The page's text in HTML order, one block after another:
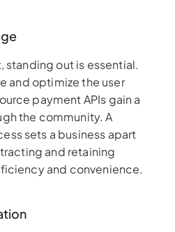
standing out is essential.
and optimize the user
payment APIs gain a
the community. A
sets a business apart
and retaining
and convenience.